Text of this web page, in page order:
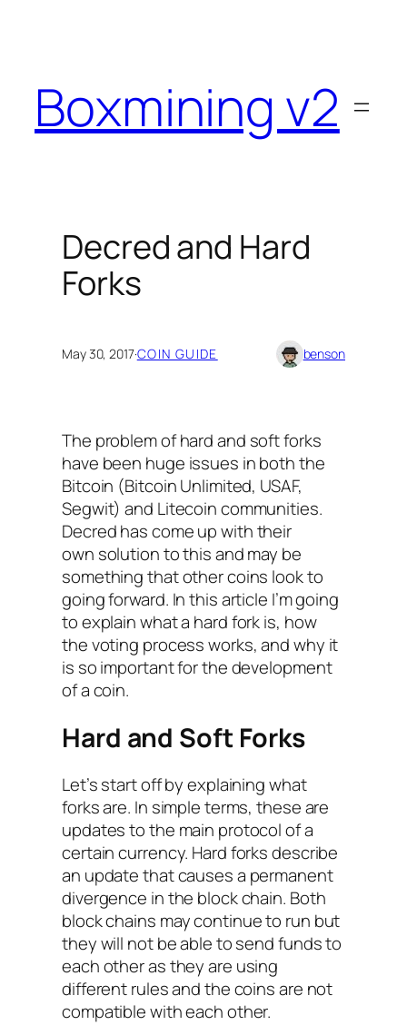
Boxmining v2
Decred and Hard
Forks
May 30, 2017·COIN GUIDE benson
The problem of hard and soft forks
have been huge issues in both the
Bitcoin (Bitcoin Unlimited, USAF,
Segwit) and Litecoin communities.
Decred has come up with their
own solution to this and may be
something that other coins look to
going forward. In this article I’m going
to explain what a hard fork is, how
the voting process works, and why it
is so important for the development
of a coin.
Hard and Soft Forks
Let’s start off by explaining what
forks are. In simple terms, these are
updates to the main protocol of a
certain currency. Hard forks describe
an update that causes a permanent
divergence in the block chain. Both
block chains may continue to run but
they will not be able to send funds to
each other as they are using
different rules and the coins are not
compatible with each other.